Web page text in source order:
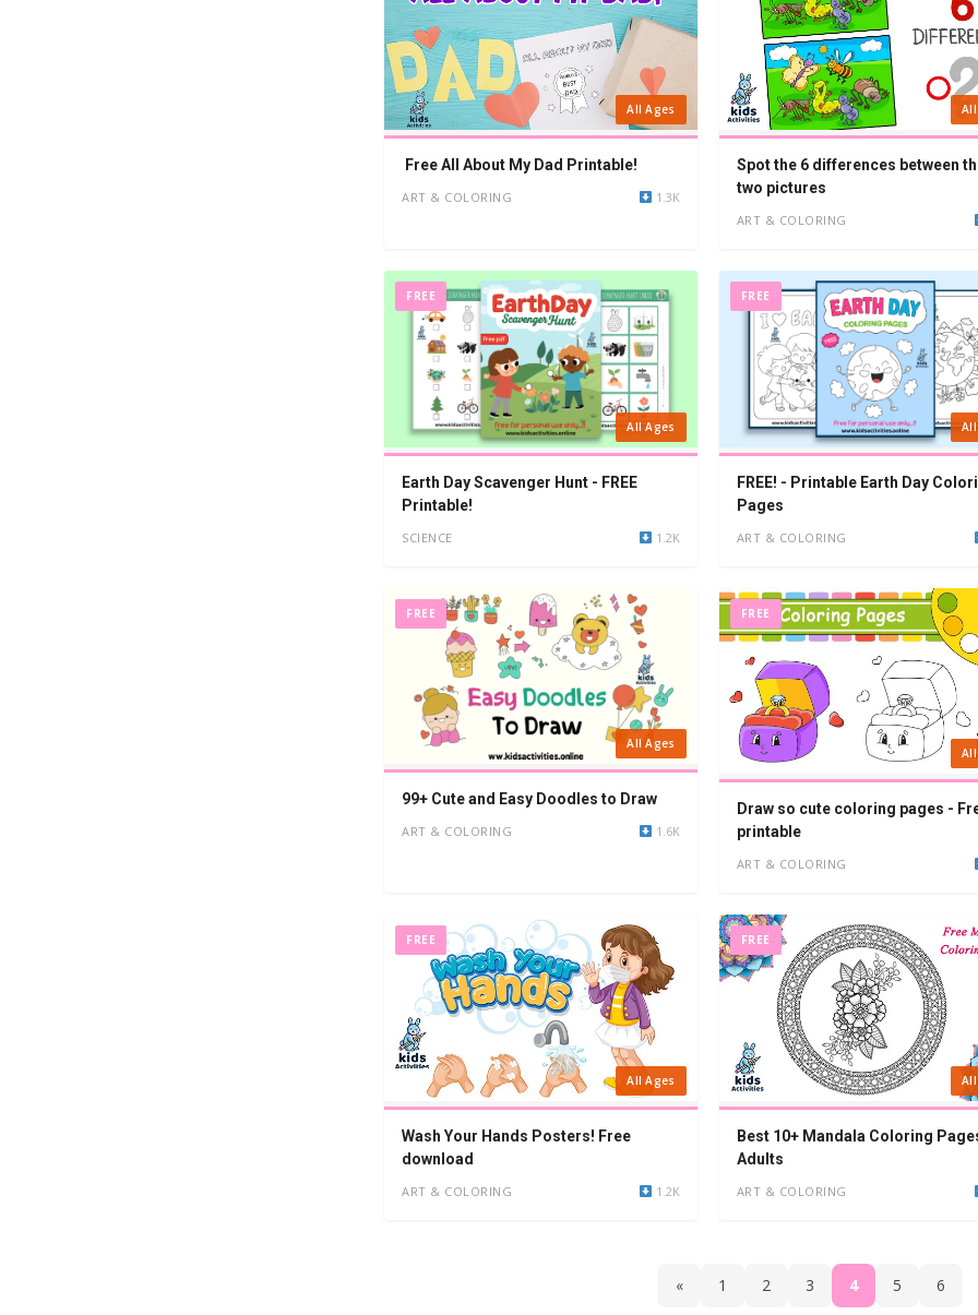
All Ages
Free All About My Dad Printable!
ART & COLORING 1.3K
Spot the 6 differences between
two pictures
ART & COLORING
FREE
All Ages
Earth Day Scavenger Hunt - FREE
Printable!
SCIENCE 1.2K
FREE
FREE! - Printable Earth Day
Pages
ART & COLORING
FREE
All Ages
99+ Cute and Easy Doodles to Draw
ART & COLORING 1.6K
FREE
Draw so cute coloring pages -
printable
ART & COLORING
FREE
All Ages
Wash Your Hands Posters! Free
download
ART & COLORING 1.2K
FREE
Best 10+ Mandala Coloring
Adults
ART & COLORING
« 1 2 3 4 5 6